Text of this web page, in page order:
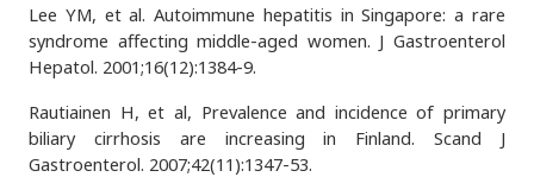
Lee YM, et al. Autoimmune hepatitis in Singapore: a rare
syndrome affecting middle-aged women. J Gastroenterol
Hepatol. 2001;16(12):1384-9.
Rautiainen H, et al, Prevalence and incidence of primary
biliary cirrhosis are increasing in Finland. Scand J
Gastroenterol. 2007;42(11):1347-53.